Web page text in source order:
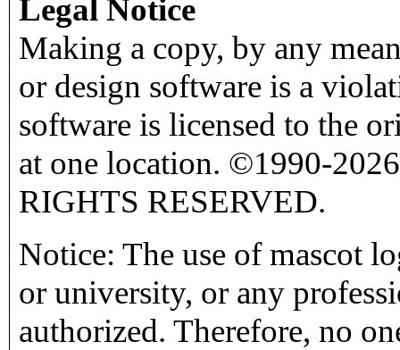
Legal Notice
Making a copy, by any
or design software is a
software is licensed to the
at one location. ©1990-
RIGHTS RESERVED.
Notice: The use of mascot
or university, or any
authorized. Therefore, no